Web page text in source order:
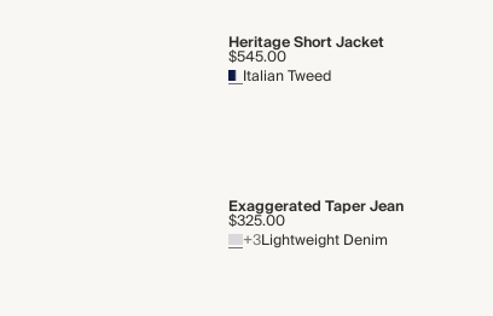
Heritage Short Jacket
$545.00
Italian Tweed
Exaggerated Taper Jean
$325.00
+3Lightweight Denim